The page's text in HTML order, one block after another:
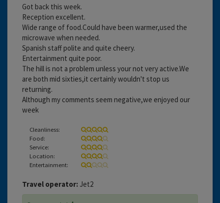
Got back this week.
Reception excellent.
Wide range of food.Could have been warmer,used the
microwave when needed.
Spanish staff polite and quite cheery.
Entertainment quite poor.
The hill is not a problem unless your not very active.We
are both mid sixties,it certainly wouldn't stop us
returning.
Although my comments seem negative,we enjoyed our
week
Cleanliness:
Food:
Service:
Location:
Entertainment:
Travel operator: Jet2